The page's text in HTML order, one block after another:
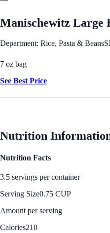
Manischewitz Large
Department: Rice, Pasta & Beans
7 oz bag
See Best Price
Nutrition
Nutrition Facts
3.5 servings per container
Serving Size0.75 CUP
Amount per serving
Calories210